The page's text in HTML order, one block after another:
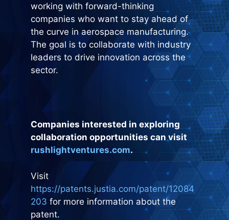
working with forward-thinking
companies who want to stay ahead of
the curve in aerospace manufacturing.
The goal is to collaborate with industry
leaders to drive innovation across the
sector.
Companies interested in exploring
collaboration opportunities can visit
rushlightventures.com.
Visit
https://patents.justia.com/patent/12084
203 for more information about the
patent.